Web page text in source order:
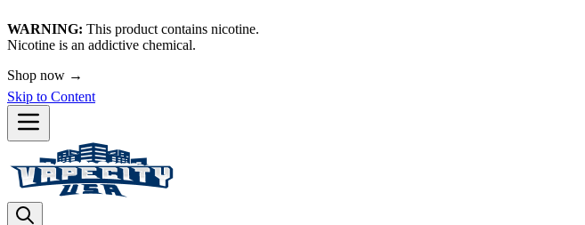
WARNING: This product contains nicotine.
Nicotine is an addictive chemical.
Shop now →
Skip to Content